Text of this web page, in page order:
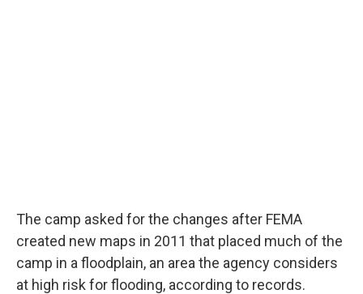
The camp asked for the changes after FEMA
created new maps in 2011 that placed much of the
camp in a floodplain, an area the agency considers
at high risk for flooding, according to records.